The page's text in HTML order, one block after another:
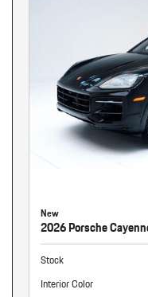
New
2026 Porsche
Stock
Interior Color